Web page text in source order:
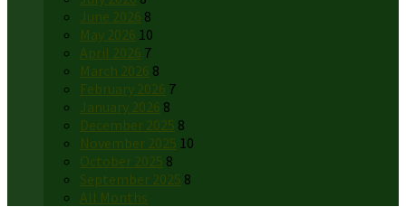
June 2026 8
May 2026 10
April 2026 7
March 2026 8
February 2026 7
January 2026 8
December 2025 8
November 2025 10
October 2025 8
September 2025 8
All Months